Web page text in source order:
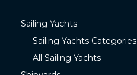
Sailing Yachts
Sailing Yachts Categories
All Sailing Yachts